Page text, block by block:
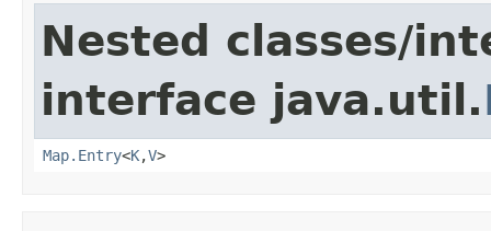
Nested classes/
interface java.util.
Map.Entry<K,V>